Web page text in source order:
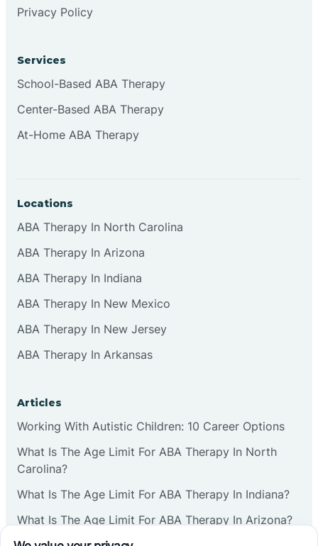
Privacy Policy
Services
School-Based ABA Therapy
Center-Based ABA Therapy
At-Home ABA Therapy
Locations
ABA Therapy In North Carolina
ABA Therapy In Arizona
ABA Therapy In Indiana
ABA Therapy In New Mexico
ABA Therapy In New Jersey
ABA Therapy In Arkansas
Articles
Working With Autistic Children: 10 Career Options
What Is The Age Limit For ABA Therapy In North
Carolina?
What Is The Age Limit For ABA Therapy In Indiana?
What Is The Age Limit For ABA Therapy In Arizona?